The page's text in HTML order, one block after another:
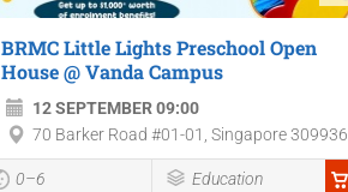
BRMC Little Lights Preschool Open
House @ Vanda Campus
12 SEPTEMBER 09:00
70 Barker Road #01-01, Singapore 309936
0–6 Education